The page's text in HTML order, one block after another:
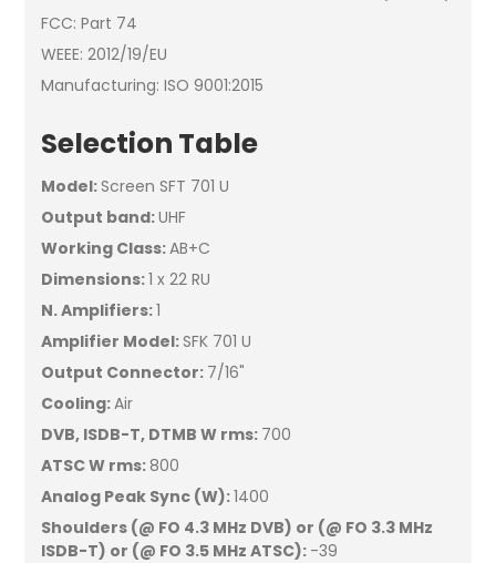
FCC: Part 74
WEEE: 2012/19/EU
Manufacturing: ISO 9001:2015
Selection Table
Model:Screen SFT 701 U
Output band:UHF
Working Class:AB+C
Dimensions:1 x 22 RU
N. Amplifiers:1
Amplifier Model:SFK 701 U
Output Connector: 7/16"
Cooling:Air
DVB, ISDB-T, DTMB W rms: 700
ATSC W rms: 800
Analog Peak Sync (W):1400
Shoulders (@ FO 4.3 MHz DVB) or (@ FO 3.3 MHz
ISDB-T) or (@ FO 3.5 MHz ATSC): -39